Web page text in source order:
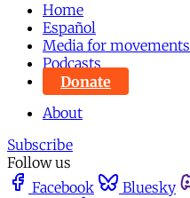
Home
Español
Media for movements
Podcasts
Donate
About
Subscribe
Follow us
Facebook
Bluesky